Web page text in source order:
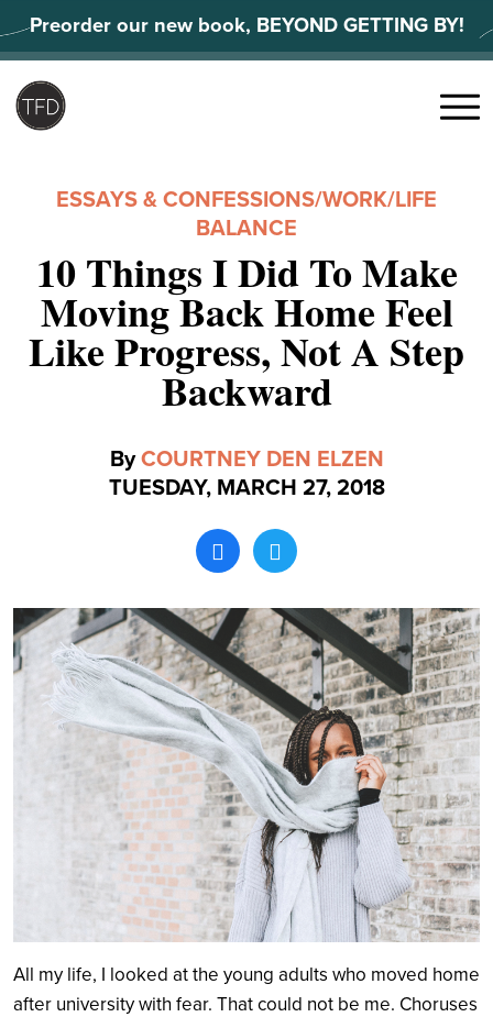
to
content
Preorder our new book, BEYOND GETTING BY!
Search
Menu
ESSAYS & CONFESSIONS/WORK/LIFE
BALANCE
10 Things I Did To Make
Moving Back Home Feel
Like Progress, Not A Step
Backward
ByCOURTNEY DEN ELZEN
TUESDAY, MARCH 27, 2018
All my life, I looked at the young adults who moved home
after university with fear. That could not be me. Choruses